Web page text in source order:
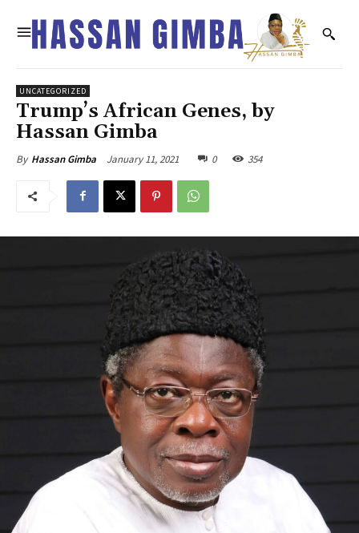
UNCATEGORIZED
Trump’s African Genes, by
Hassan Gimba
By Hassan Gimba January 11, 2021 0 354